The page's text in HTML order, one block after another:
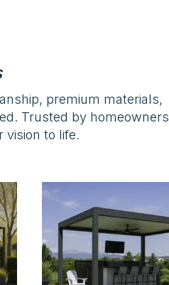
premium materials,
Trusted by homeowners
vision to life.